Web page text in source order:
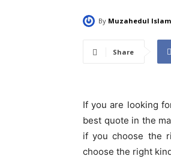
By Muzahedul Islam
Share
If you are looking
best quote in the
if you choose the
choose the right